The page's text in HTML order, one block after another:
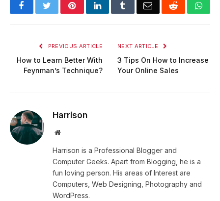
FacebookTwitterPinterestLinkedInTumblrEmail Reddit
PREVIOUS ARTICLE
How to Learn Better With
Feynman’s Technique?
NEXT ARTICLE
3 Tips On How to Increase
Your Online Sales
Harrison
Website
Harrison is a Professional Blogger and
Computer Geeks. Apart from Blogging, he is a
fun loving person. His areas of Interest are
Computers, Web Designing, Photography and
WordPress.